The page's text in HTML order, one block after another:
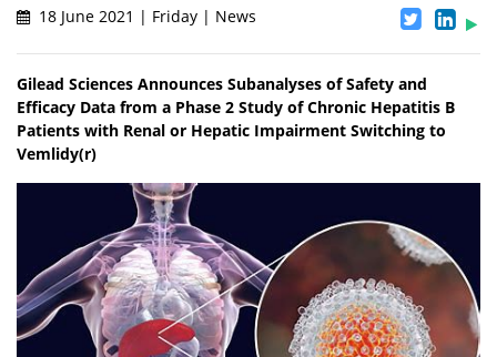
18 June 2021 | Friday | News
Gilead Sciences Announces Subanalyses of Safety and
Efficacy Data from a Phase 2 Study of Chronic Hepatitis B
Patients with Renal or Hepatic Impairment Switching to
Vemlidy(r)